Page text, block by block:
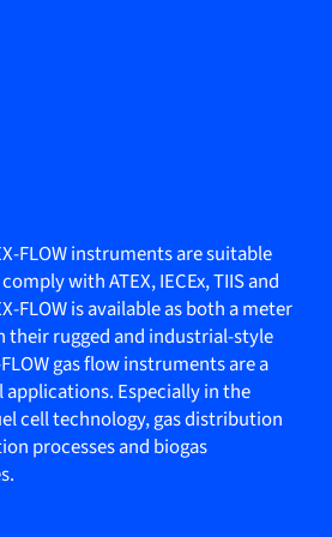
FLOW instruments are suitable
with ATEX, IECEx, TIIS and
FLOW is available as both a meter
their rugged and industrial-style
gas flow instruments are a
Especially in the
cell technology, gas distribution
processes and biogas